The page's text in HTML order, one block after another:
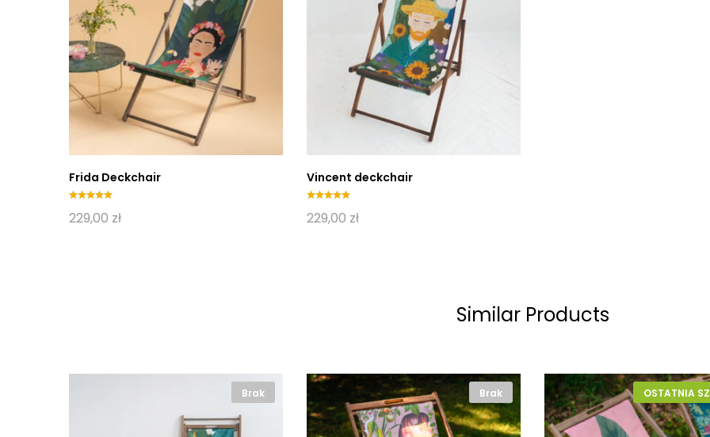
Frida Deckchair
Oceniono
5.00
229,00 zł
Vincent deckchair
Oceniono
5.00
229,00 zł
Similar Products
Brak Brak OSTATNIA